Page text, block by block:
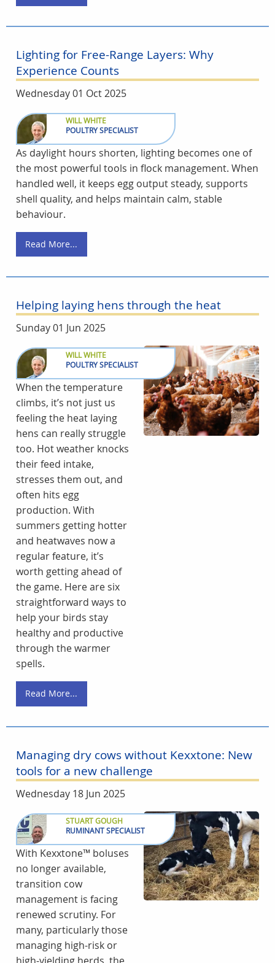
Lighting for Free-Range Layers: Why
Experience Counts
Wednesday 01 Oct 2025
WILL WHITE
POULTRY SPECIALIST
As daylight hours shorten, lighting becomes one of
the most powerful tools in flock management. When
handled well, it keeps egg output steady, supports
shell quality, and helps maintain calm, stable
behaviour.
Read More...
Helping laying hens through the heat
Sunday 01 Jun 2025
WILL WHITE
POULTRY SPECIALIST
When the temperature
climbs, it’s not just us
feeling the heat laying
hens can really struggle
too. Hot weather knocks
their feed intake,
stresses them out, and
often hits egg
production. With
summers getting hotter
and heatwaves now a
regular feature, it’s
worth getting ahead of
the game. Here are six
straightforward ways to
help your birds stay
healthy and productive
through the warmer
spells.
Read More...
Managing dry cows without Kexxtone: New
tools for a new challenge
Wednesday 18 Jun 2025
STUART GOUGH
RUMINANT SPECIALIST
With Kexxtone™ boluses
no longer available,
transition cow
management is facing
renewed scrutiny. For
many, particularly those
managing high-risk or